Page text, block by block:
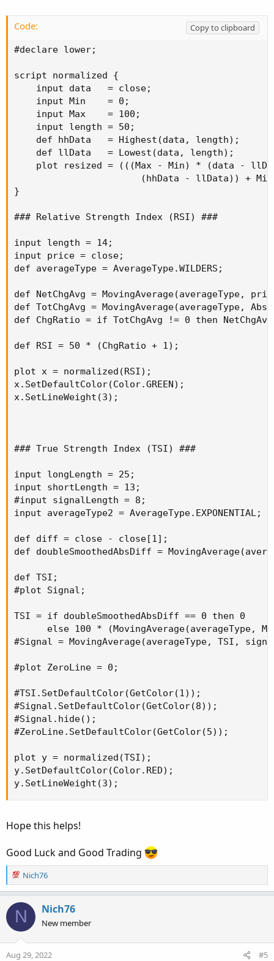
def doubleSmoothedAbsDiff =
def TSI;
TSI = if doubleSmoothedAbsDiff == 0 then 0
else 100 * (MovingAverage(averageType,
#Signal = MovingAverage(averageType, TSI,
#plot ZeroLine = 0;
#TSI.SetDefaultColor(GetColor(1));
#Signal.SetDefaultColor(GetColor(8));
y.SetDefaultColor(Color.RED);
y.SetLineWeight(3);
Good Luck and Good Trading
Code:
Copy to clipboard
#declare lower;
script normalized {
    input data   = close;
    input Min    = 0;
    input Max    = 100;
    input length = 50;
    def hhData   = Highest(data, length);
    def llData   = Lowest(data, length);
plot resized = (((Max - Min) * (data -
(hhData - llData)) +
}
### Relative Strength Index (RSI) ###
input length = 14;
input price = close;
def averageType = AverageType.WILDERS;
def NetChgAvg = MovingAverage(averageType,
def TotChgAvg = MovingAverage(averageType,
def ChgRatio = if TotChgAvg != 0 then
def RSI = 50 * (ChgRatio + 1);
plot x = normalized(RSI);
x.SetDefaultColor(Color.GREEN);
x.SetLineWeight(3);
### True Strength Index (TSI) ###
input longLength = 25;
input shortLength = 13;
#input signalLength = 8;
input averageType2 = AverageType.EXPONENTIAL;
def diff = close - close[1];
def doubleSmoothedAbsDiff =
def TSI;
#plot Signal;
TSI = if doubleSmoothedAbsDiff == 0 then 0
else 100 * (MovingAverage(averageType,
#Signal = MovingAverage(averageType, TSI,
#plot ZeroLine = 0;
#TSI.SetDefaultColor(GetColor(1));
#Signal.SetDefaultColor(GetColor(8));
#Signal.hide();
#ZeroLine.SetDefaultColor(GetColor(5));
plot y = normalized(TSI);
y.SetDefaultColor(Color.RED);
y.SetLineWeight(3);
Hope this helps!
Good Luck and Good Trading
R
e
c
t
i
o
n
Nich76
N Nich76
New member
Aug 29, 2022 #5